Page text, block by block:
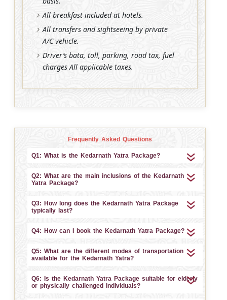
All breakfast included at hotels.
All transfers and sightseeing by private
A/C vehicle.
Driver’s bata, toll, parking, road tax, fuel
charges All applicable taxes.
Frequently Asked Questions
Q1: What is the Kedarnath Yatra Package?
Q2: What are the main inclusions of the Kedarnath
Yatra Package?
Q3: How long does the Kedarnath Yatra Package
typically last?
Q4: How can I book the Kedarnath Yatra Package?
Q5: What are the different modes of transportation
available for the Kedarnath Yatra?
Q6: Is the Kedarnath Yatra Package suitable for elderly
or physically challenged individuals?